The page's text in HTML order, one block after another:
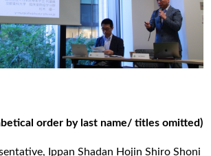
order by last name/ titles omitted)
Ippan Shadan Hojin Shiro Shoni